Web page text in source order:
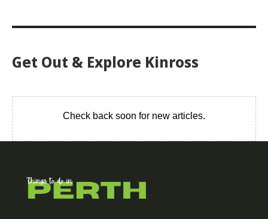
Get Out & Explore Kinross
Check back soon for new articles.